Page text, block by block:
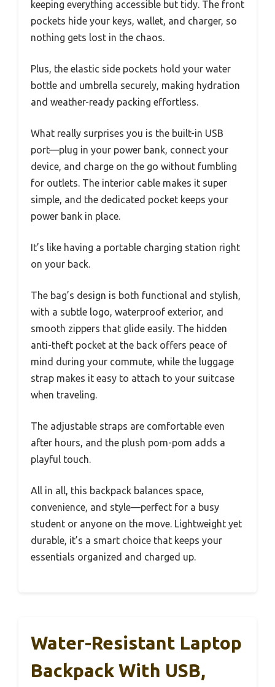
keeping everything accessible but tidy. The front
pockets hide your keys, wallet, and charger, so
nothing gets lost in the chaos.
Plus, the elastic side pockets hold your water
bottle and umbrella securely, making hydration
and weather-ready packing effortless.
What really surprises you is the built-in USB
port—plug in your power bank, connect your
device, and charge on the go without fumbling
for outlets. The interior cable makes it super
simple, and the dedicated pocket keeps your
power bank in place.
It’s like having a portable charging station right
on your back.
The bag’s design is both functional and stylish,
with a subtle logo, waterproof exterior, and
smooth zippers that glide easily. The hidden
anti-theft pocket at the back offers peace of
mind during your commute, while the luggage
strap makes it easy to attach to your suitcase
when traveling.
The adjustable straps are comfortable even
after hours, and the plush pom-pom adds a
playful touch.
All in all, this backpack balances space,
convenience, and style—perfect for a busy
student or anyone on the move. Lightweight yet
durable, it’s a smart choice that keeps your
essentials organized and charged up.
Water-Resistant Laptop
Backpack With USB,